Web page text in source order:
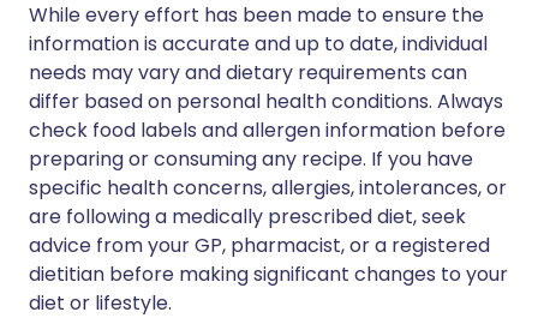
While every effort has been made to ensure the
information is accurate and up to date, individual
needs may vary and dietary requirements can
differ based on personal health conditions. Always
check food labels and allergen information before
preparing or consuming any recipe. If you have
specific health concerns, allergies, intolerances, or
are following a medically prescribed diet, seek
advice from your GP, pharmacist, or a registered
dietitian before making significant changes to your
diet or lifestyle.